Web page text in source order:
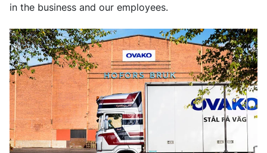
in the business and our employees.